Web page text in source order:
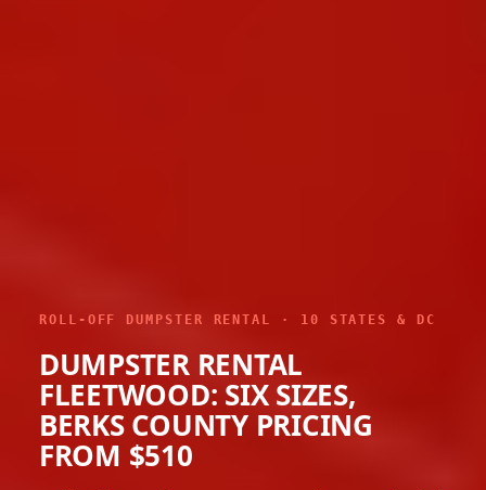
DUMPSTER RENTAL
FLEETWOOD: SIX SIZES,
BERKS COUNTY PRICING
FROM $510